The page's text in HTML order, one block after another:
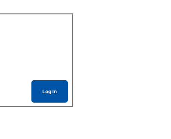
Log In